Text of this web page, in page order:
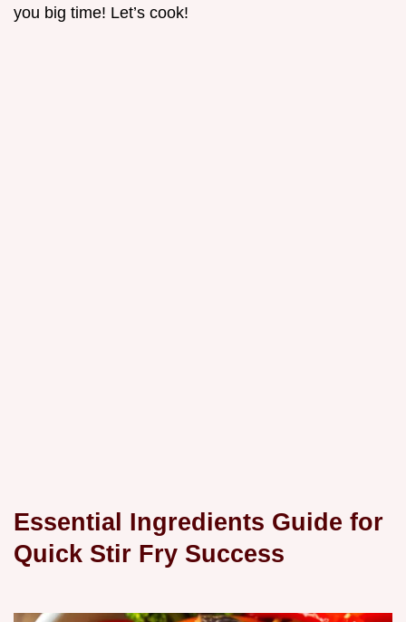
you big time! Let’s cook!
Essential Ingredients Guide for
Quick Stir Fry Success